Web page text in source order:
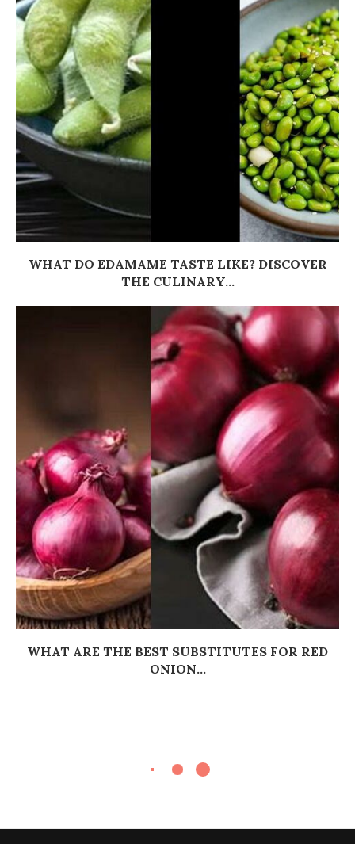
WHAT DO EDAMAME TASTE LIKE? DISCOVER
THE CULINARY...
WHAT ARE THE BEST SUBSTITUTES FOR RED
ONION...